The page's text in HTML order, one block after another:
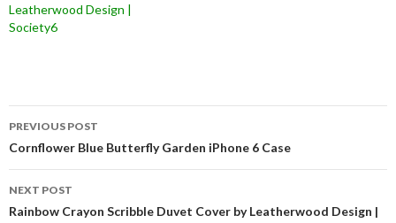
Leatherwood Design |
Society6
Post
navigation
PREVIOUS POST
Cornflower Blue Butterfly Garden iPhone 6 Case
NEXT POST
Rainbow Crayon Scribble Duvet Cover by Leatherwood Design |